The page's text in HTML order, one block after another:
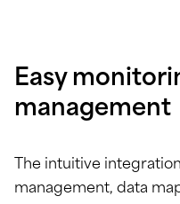
Easy
management
The intuitive
management, data